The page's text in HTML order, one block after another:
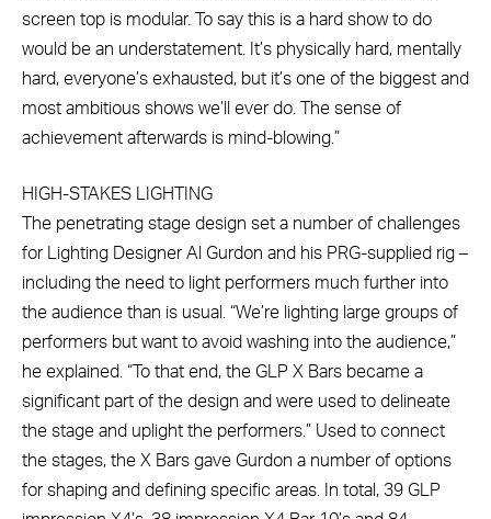
screen top is modular. To say this is a hard show to do
would be an understatement. It’s physically hard, mentally
hard, everyone’s exhausted, but it’s one of the biggest and
most ambitious shows we’ll ever do. The sense of
achievement afterwards is mind-blowing.”
HIGH-STAKES LIGHTING
The penetrating stage design set a number of challenges
for Lighting Designer Al Gurdon and his PRG-supplied rig –
including the need to light performers much further into
the audience than is usual. “We’re lighting large groups of
performers but want to avoid washing into the audience,”
he explained. “To that end, the GLP X Bars became a
significant part of the design and were used to delineate
the stage and uplight the performers.” Used to connect
the stages, the X Bars gave Gurdon a number of options
for shaping and defining specific areas. In total, 39 GLP